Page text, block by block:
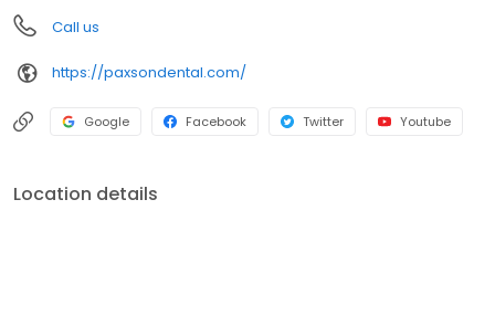
Call us
https://paxsondental.com/
Google Facebook Twitter Youtube
Location details